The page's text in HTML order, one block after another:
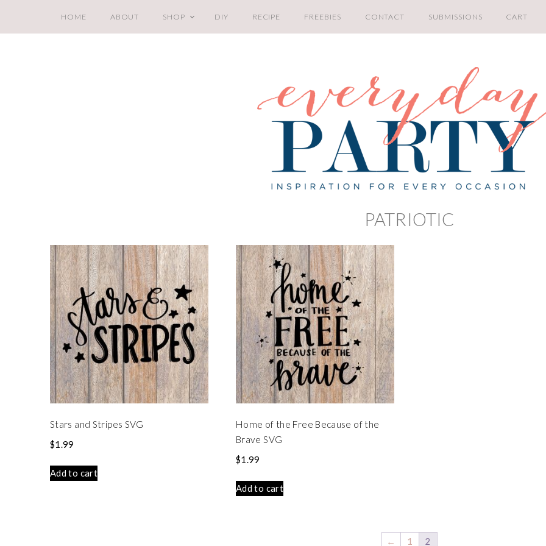
HOME ABOUT SHOP DIY RECIPE FREEBIES CONTACT SUBMISSIONS CART
PATRIOTIC
Stars and Stripes SVG
$1.99
Add to cart
Home of the Free Because of the
Brave SVG
$1.99
Add to cart
← 1 2